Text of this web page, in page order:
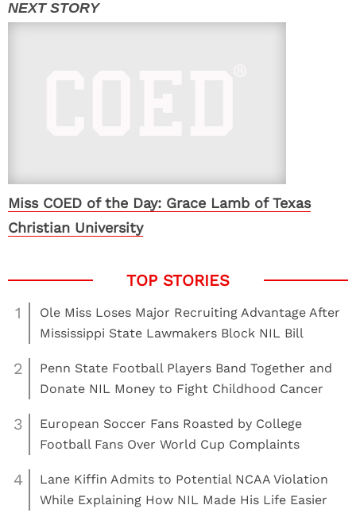
Miss COED of the Day: Grace Lamb of Texas
Christian University
1
Ole Miss Loses Major Recruiting Advantage After
Mississippi State Lawmakers Block NIL Bill
2
Penn State Football Players Band Together and
Donate NIL Money to Fight Childhood Cancer
3
European Soccer Fans Roasted by College
Football Fans Over World Cup Complaints
4
Lane Kiffin Admits to Potential NCAA Violation
While Explaining How NIL Made His Life Easier